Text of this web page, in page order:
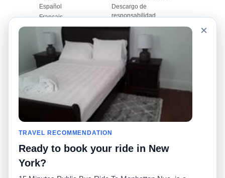
Español
Français
Português
Descargo de
responsabilidad
Mapa del sitio
Comuníquese con
nosotros
Comunidad
Nuestro blog
Foros
Historias de taxi
Facebook
Twitter
Promociones
Calculadoras de taxis
Universidades
Aeropuertos
Búsquedas populares
Recent Searches
Aplicación para iPhone
RideGuru (Rideshares)
×
TRAVEL RECOMMENDATION
Ready to book your ride in New
York?